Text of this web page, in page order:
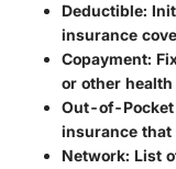
Deductible:
insurance
Copayment:
or other
Out-of-Pocket
insurance that
Network: List